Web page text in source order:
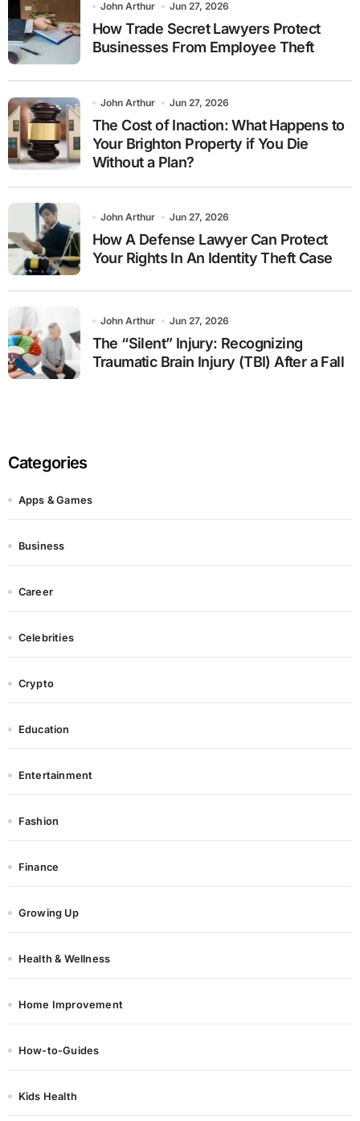
John Arthur Jun 27, 2026
How Trade Secret Lawyers Protect
Businesses From Employee Theft
John Arthur Jun 27, 2026
The Cost of Inaction: What Happens to
Your Brighton Property if You Die
Without a Plan?
John Arthur Jun 27, 2026
How A Defense Lawyer Can Protect
Your Rights In An Identity Theft Case
John Arthur Jun 27, 2026
The “Silent” Injury: Recognizing
Traumatic Brain Injury (TBI) After a Fall
Categories
Apps & Games
Business
Career
Celebrities
Crypto
Education
Entertainment
Fashion
Finance
Growing Up
Health & Wellness
Home Improvement
How-to-Guides
Kids Health